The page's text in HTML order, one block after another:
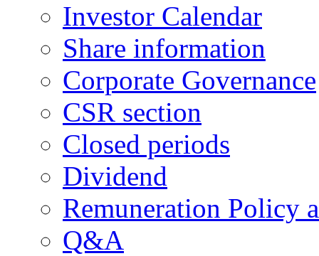
Investor Calendar
Share information
Corporate Governance
CSR section
Closed periods
Dividend
Remuneration Policy
Q&A